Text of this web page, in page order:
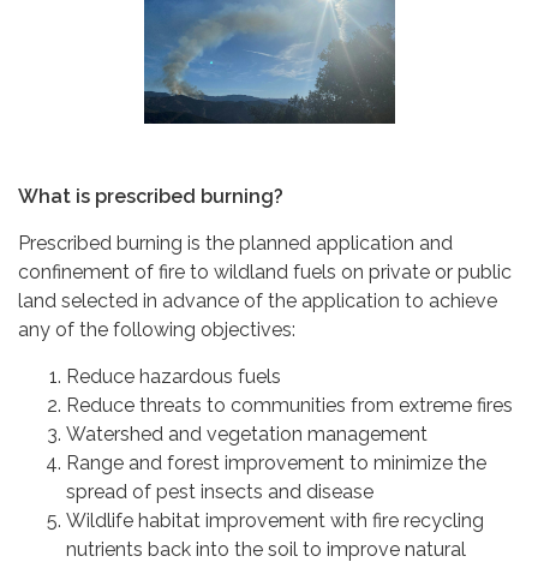
What is prescribed burning?
Prescribed burning is the planned application and
confinement of fire to wildland fuels on private or public
land selected in advance of the application to achieve
any of the following objectives:
Reduce hazardous fuels
Reduce threats to communities from extreme fires
Watershed and vegetation management
Range and forest improvement to minimize the
spread of pest insects and disease
Wildlife habitat improvement with fire recycling
nutrients back into the soil to improve natural